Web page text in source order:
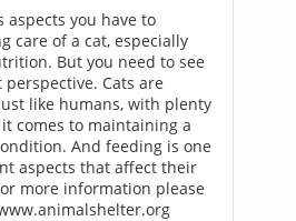
aspects you have to
care of a cat, especially
But you need to see
Cats are
like humans, with plenty
comes to maintaining a
And feeding is one
aspects that affect their
more information please